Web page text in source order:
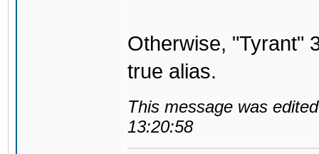
Otherwise, "Tyrant"
true alias.
This message was
13:20:58